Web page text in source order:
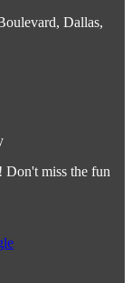
Dallas,
Don't miss the fun